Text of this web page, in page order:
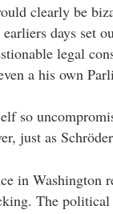
clearly be
days set
legal
a his own
so
just as
in Washington
The